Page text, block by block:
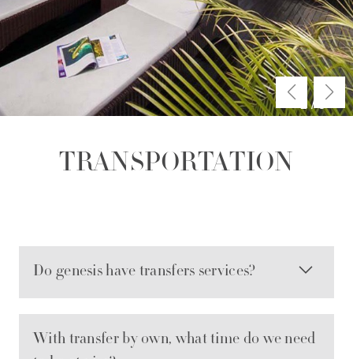
2/
TRANSPORTATION
Do genesis have transfers services?
With transfer by own, what time do we need